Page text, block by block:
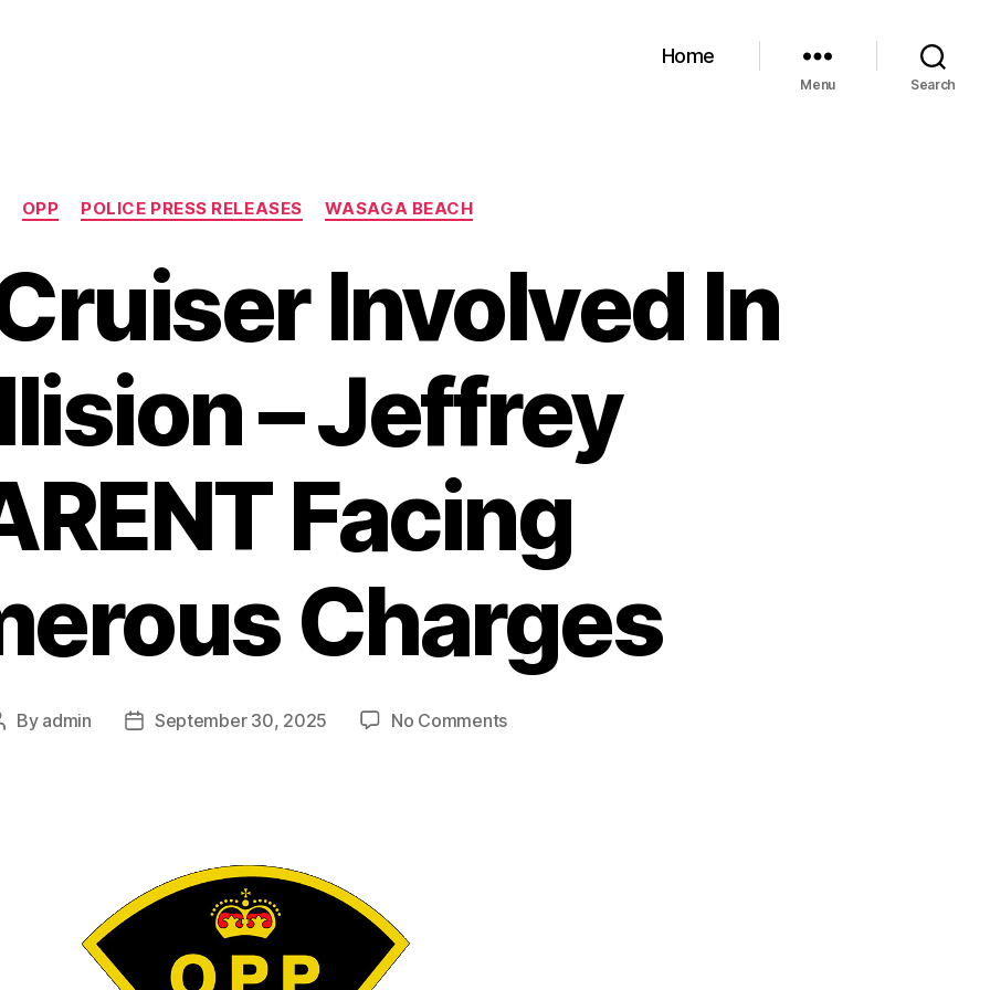
Home
Menu Search
Categories
OPP POLICE PRESS RELEASES WASAGA BEACH
Involved In
– Jeffrey
Facing
Charges
By admin
PostSeptember 30, 2025 No Commentson